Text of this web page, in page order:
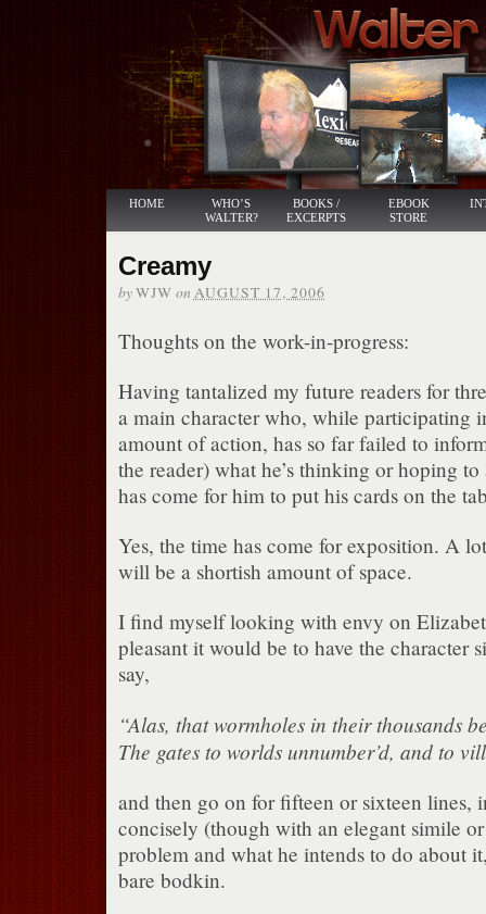
HOME
WHO’S
WALTER?
BOOKS /
EXCERPTS
EBOOK
STORE
Creamy
byWJW on AUGUST 17, 2006
Thoughts on the work-in-progress:
Having tantalized my future readers for
a main character who, while participating
amount of action, has so far failed to
the reader) what he’s thinking or hoping
has come for him to put his cards on the
Yes, the time has come for exposition. A
will be a shortish amount of space.
I find myself looking with envy on
pleasant it would be to have the character
say,
“Alas, that wormholes in their thousands
The gates to worlds unnumber’d, and to
and then go on for fifteen or sixteen lines,
concisely (though with an elegant simile
problem and what he intends to do about
bare bodkin.